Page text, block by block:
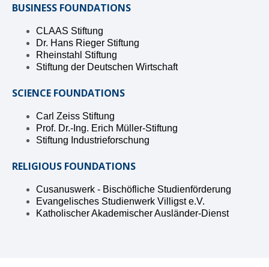
BUSINESS FOUNDATIONS
CLAAS Stiftung
Dr. Hans Rieger Stiftung
Rheinstahl Stiftung
Stiftung der Deutschen Wirtschaft
SCIENCE FOUNDATIONS
Carl Zeiss Stiftung
Prof. Dr.-Ing. Erich Müller-Stiftung
Stiftung Industrieforschung
RELIGIOUS FOUNDATIONS
Cusanuswerk - Bischöfliche Studienförderung
Evangelisches Studienwerk Villigst e.V.
Katholischer Akademischer Ausländer-Dienst